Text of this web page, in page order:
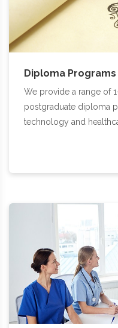
Diploma Programs
We provide a range of
postgraduate diploma
technology and